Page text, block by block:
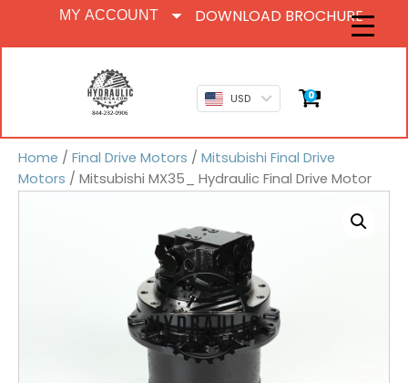
MY ACCOUNT DOWNLOAD BROCHURE
USD 0
Home / Final Drive Motors / Mitsubishi Final Drive
Motors / Mitsubishi MX35_ Hydraulic Final Drive Motor